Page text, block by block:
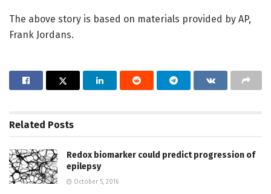
The above story is based on materials provided by AP,
Frank Jordans.
Related Posts
Redox biomarker could predict progression of
epilepsy
October 5, 2016